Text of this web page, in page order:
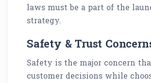
laws must be a part of the
strategy.
Safety & Trust
Safety is the major concern
customer decisions while